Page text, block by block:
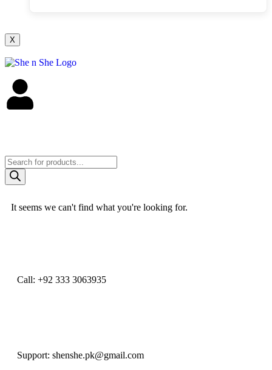
X
It seems we can't find what you're looking for.
Call: +92 333 3063935
Support: shenshe.pk@gmail.com